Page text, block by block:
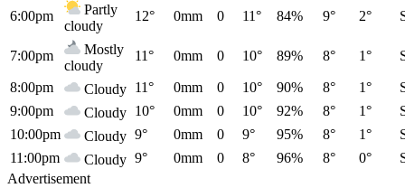
6:00pm
Partly
cloudy
12° 0mm 0 11° 84% 9° 2°
7:00pm
Mostly
cloudy
11° 0mm 0 10° 89% 8° 1°
8:00pm Cloudy 11° 0mm 0 10° 90% 8° 1°
9:00pm
Cloudy 10° 0mm 0 10° 92% 8° 1°
10:00pm
Cloudy 9° 0mm 0 9° 95% 8° 1°
11:00pm
Cloudy 9° 0mm 0 8° 96% 8° 0°
Advertisement